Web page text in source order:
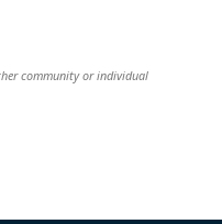
community or individual